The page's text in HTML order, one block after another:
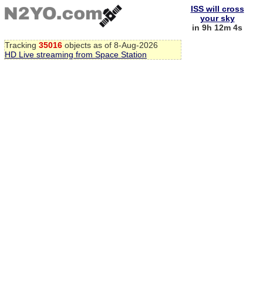
Tracking 35016 objects as of 8-Aug-2026
HD Live streaming from Space Station
ISS will cross
your sky
in 9h 12m 3s